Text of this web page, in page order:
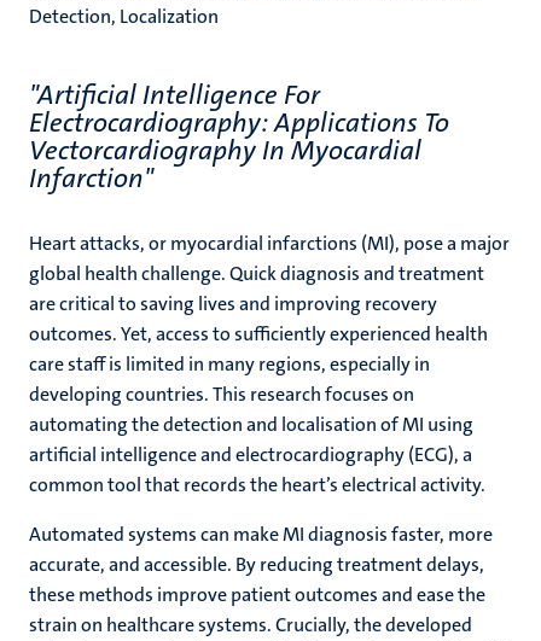
Detection, Localization
"Artificial Intelligence For
Electrocardiography: Applications To
Vectorcardiography In Myocardial
Infarction"
Heart attacks, or myocardial infarctions (MI), pose a major
global health challenge. Quick diagnosis and treatment
are critical to saving lives and improving recovery
outcomes. Yet, access to sufficiently experienced health
care staff is limited in many regions, especially in
developing countries. This research focuses on
automating the detection and localisation of MI using
artificial intelligence and electrocardiography (ECG), a
common tool that records the heart’s electrical activity.
Automated systems can make MI diagnosis faster, more
accurate, and accessible. By reducing treatment delays,
these methods improve patient outcomes and ease the
strain on healthcare systems. Crucially, the developed